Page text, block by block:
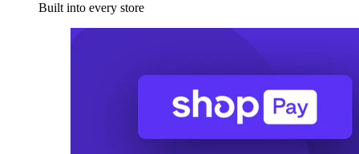
Built into every store